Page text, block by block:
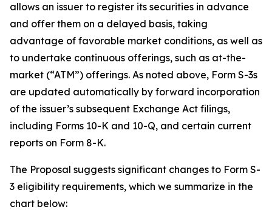
allows an issuer to register its securities in advance
and offer them on a delayed basis, taking
advantage of favorable market conditions, as well as
to undertake continuous offerings, such as at-the-
market (“ATM”) offerings. As noted above, Form S-3s
are updated automatically by forward incorporation
of the issuer’s subsequent Exchange Act filings,
including Forms 10-K and 10-Q, and certain current
reports on Form 8-K.
The Proposal suggests significant changes to Form S-
3 eligibility requirements, which we summarize in the
chart below: